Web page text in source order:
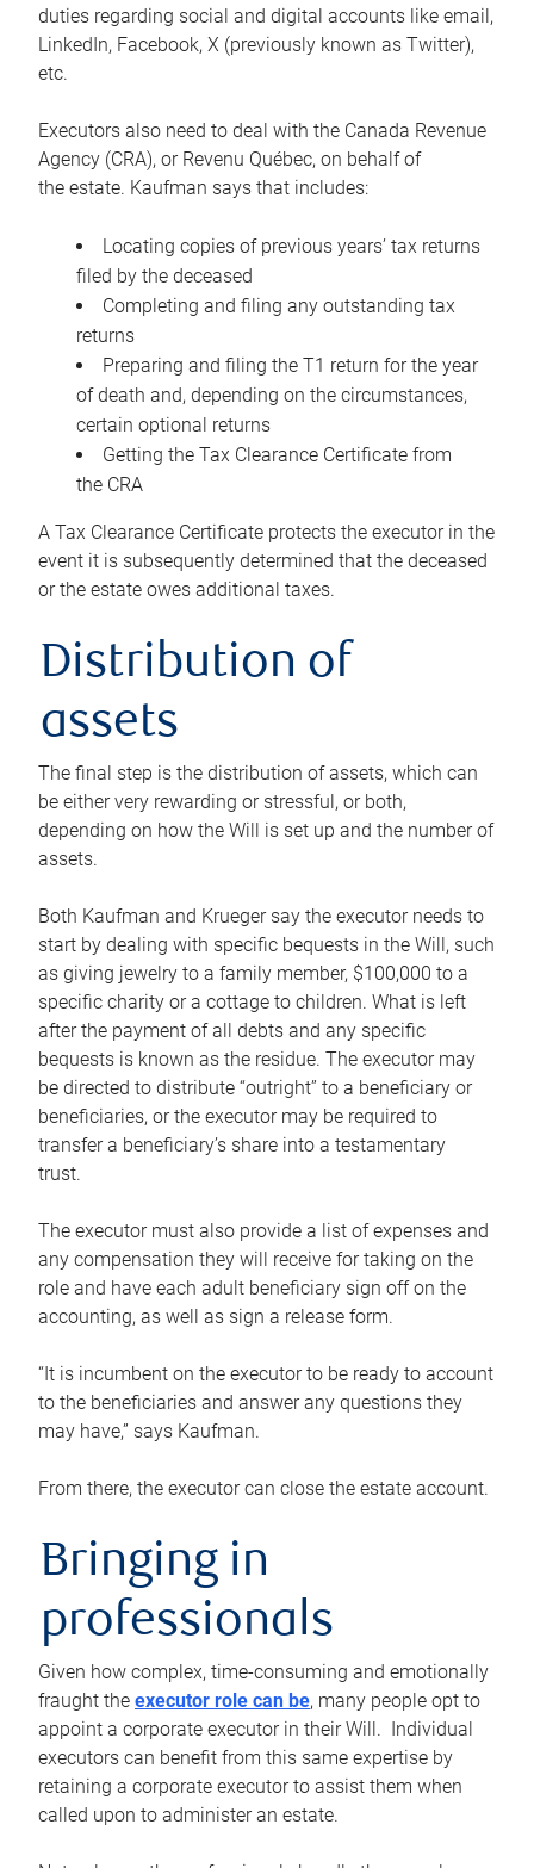
duties regarding social and digital accounts like email,
LinkedIn, Facebook, X (previously known as Twitter),
etc.
Executors also need to deal with the Canada Revenue
Agency (CRA), or Revenu Québec, on behalf of
the estate. Kaufman says that includes:
Locating copies of previous years’ tax returns
filed by the deceased
Completing and filing any outstanding tax
returns
Preparing and filing the T1 return for the year
of death and, depending on the circumstances,
certain optional returns
Getting the Tax Clearance Certificate from
the CRA
A Tax Clearance Certificate protects the executor in the
event it is subsequently determined that the deceased
or the estate owes additional taxes.
Distribution of
assets
The final step is the distribution of assets, which can
be either very rewarding or stressful, or both,
depending on how the Will is set up and the number of
assets.
Both Kaufman and Krueger say the executor needs to
start by dealing with specific bequests in the Will, such
as giving jewelry to a family member, $100,000 to a
specific charity or a cottage to children. What is left
after the payment of all debts and any specific
bequests is known as the residue. The executor may
be directed to distribute “outright” to a beneficiary or
beneficiaries, or the executor may be required to
transfer a beneficiary’s share into a testamentary
trust.
The executor must also provide a list of expenses and
any compensation they will receive for taking on the
role and have each adult beneficiary sign off on the
accounting, as well as sign a release form.
“It is incumbent on the executor to be ready to account
to the beneficiaries and answer any questions they
may have,” says Kaufman.
From there, the executor can close the estate account.
Bringing in
professionals
Given how complex, time-consuming and emotionally
fraught the executor role can be, many people opt to
appoint a corporate executor in their Will. Individual
executors can benefit from this same expertise by
retaining a corporate executor to assist them when
called upon to administer an estate.